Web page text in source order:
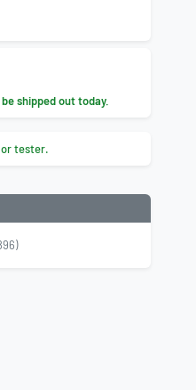
shipped out today.
or tester.